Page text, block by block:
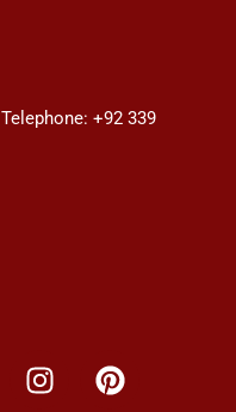
Telephone: +92 339
I
n
P
i